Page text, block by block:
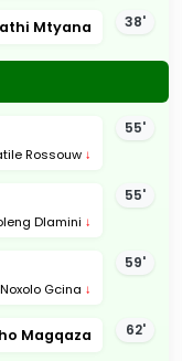
38'
Mtyana
55'
Rossouw ↓
55'
Dlamini ↓
59'
Noxolo Gcina ↓
62'
Magqaza